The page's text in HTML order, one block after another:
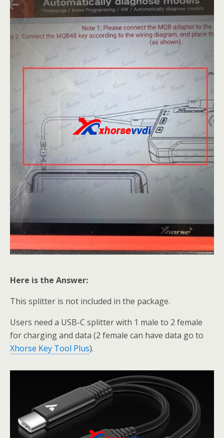
Here is the Answer:
This splitter is not included in the package.
Users need a USB-C splitter with 1 male to 2 female
for charging and data (2 female can have data go to
Xhorse Key Tool Plus).